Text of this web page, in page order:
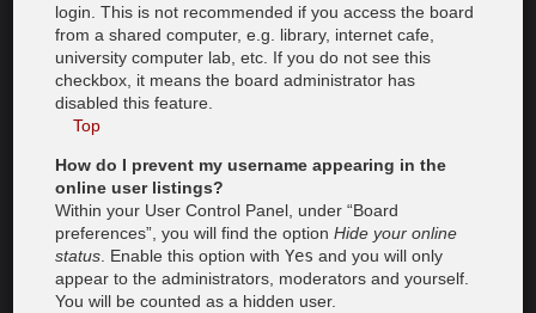
login. This is not recommended if you access the board
from a shared computer, e.g. library, internet cafe,
university computer lab, etc. If you do not see this
checkbox, it means the board administrator has
disabled this feature.
Top
How do I prevent my username appearing in the
online user listings?
Within your User Control Panel, under “Board
preferences”, you will find the optionHide your online
status . Enable this option withYes and you will only
appear to the administrators, moderators and yourself.
You will be counted as a hidden user.